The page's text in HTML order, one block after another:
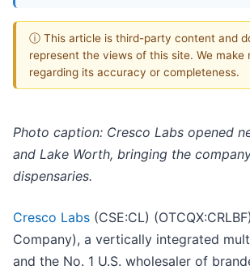
ⓘ This article is third-party content and
represent the views of this site. We make
regarding its accuracy or completeness.
Photo caption: Cresco Labs opened
and Lake Worth, bringing the
dispensaries.
Cresco Labs (CSE:CL)
Company), a vertically integrated
and the No. 1 U.S. wholesaler of